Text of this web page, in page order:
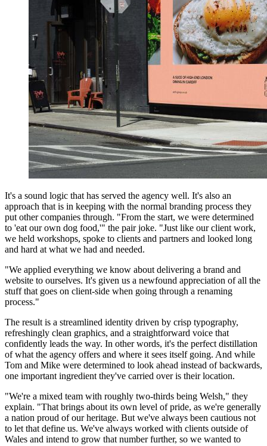
It's a sound logic that has served the agency well. It's also an
approach that is in keeping with the normal branding process they
put other companies through. "From the start, we were determined
to 'eat our own dog food,'" the pair joke. "Just like our client work,
we held workshops, spoke to clients and partners and looked long
and hard at what we had and needed.
"We applied everything we know about delivering a brand and
website to ourselves. It's given us a newfound appreciation of all the
stuff that goes on client-side when going through a renaming
process."
The result is a streamlined identity driven by crisp typography,
refreshingly clean graphics, and a straightforward voice that
confidently leads the way. In other words, it's the perfect distillation
of what the agency offers and where it sees itself going. And while
Tom and Mike were determined to look ahead instead of backwards,
one important ingredient they've carried over is their location.
"We're a mixed team with roughly two-thirds being Welsh," they
explain. "That brings about its own level of pride, as we're generally
a nation proud of our heritage. But we've always been cautious not
to let that define us. We've always worked with clients outside of
Wales and intend to grow that number further, so we wanted to